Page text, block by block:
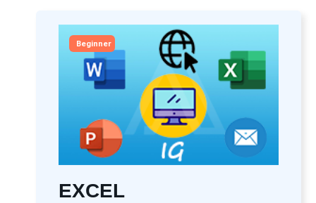
Beginner
EXCEL